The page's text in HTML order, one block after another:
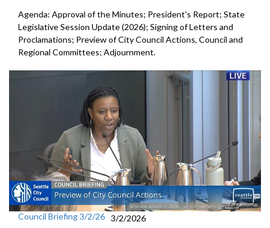
Agenda: Approval of the Minutes; President's Report; State
Legislative Session Update (2026); Signing of Letters and
Proclamations; Preview of City Council Actions, Council and
Regional Committees; Adjournment.
Council Briefing 3/2/26 3/2/2026